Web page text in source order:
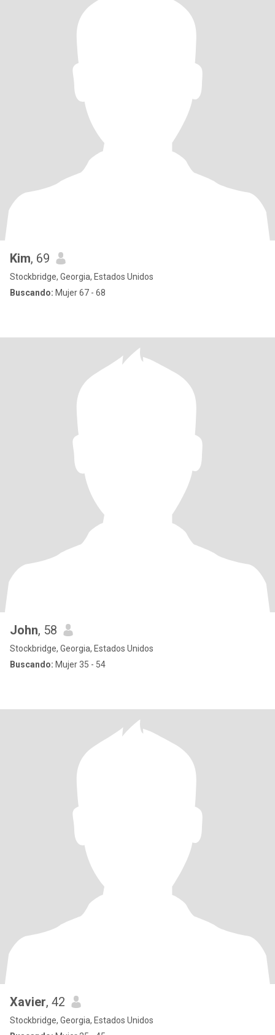
Kim, 69
Stockbridge, Georgia, Estados Unidos
Buscando: Mujer 67 - 68
John, 58
Stockbridge, Georgia, Estados Unidos
Buscando: Mujer 35 - 54
Xavier, 42
Stockbridge, Georgia, Estados Unidos